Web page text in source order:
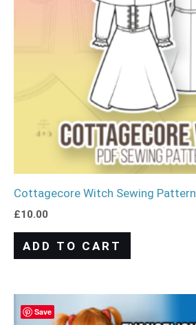
Cottagecore Witch Sewing Pattern
£10.00
ADD TO CART
Save